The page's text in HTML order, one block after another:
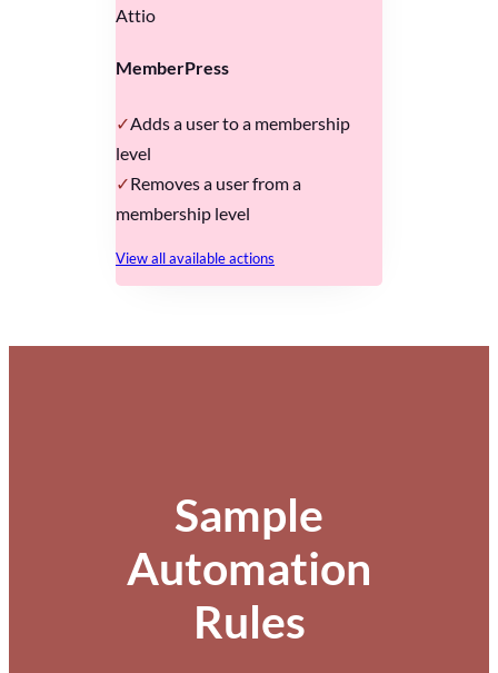
Attio
MemberPress
Adds a user to a membership
level
Removes a user from a
membership level
View all available actions
Sample
Automation
Rules